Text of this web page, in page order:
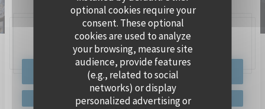
optional cookies require your
consent. These optional
cookies are used to analyze
your browsing, measure site
audience, provide features
(e.g., related to social
networks) or display
personalized advertising or
63 Rue Traversière, 75012 Paris
BOOK A TABLE